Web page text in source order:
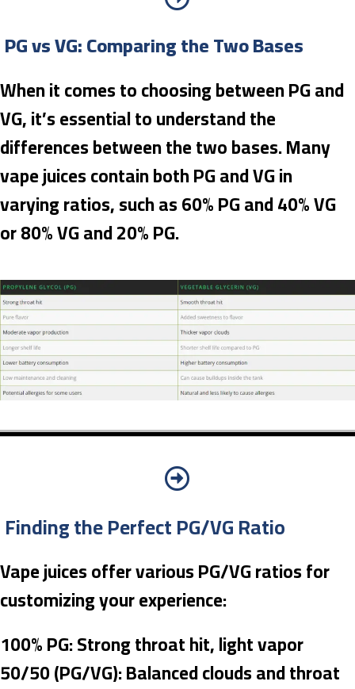
PG vs VG: Comparing the Two Bases
When it comes to choosing between PG and
VG, it’s essential to understand the
differences between the two bases. Many
vape juices contain both PG and VG in
varying ratios, such as 60% PG and 40% VG
or 80% VG and 20% PG.
Finding the Perfect PG/VG Ratio
Vape juices offer various PG/VG ratios for
customizing your experience:
100% PG: Strong throat hit, light vapor
50/50 (PG/VG): Balanced clouds and throat